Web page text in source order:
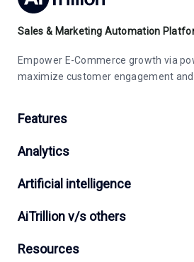
Sales & Marketing Automation
Empower E-Commerce growth via
maximize customer engagement and
Features
Analytics
Artificial intelligence
AiTrillion v/s others
Resources